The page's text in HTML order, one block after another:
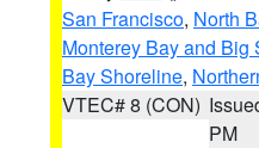
San Francisco, North
Monterey Bay and Big
Bay Shoreline,
VTEC# 8 (CON)
PM